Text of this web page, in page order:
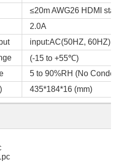
≤20m AWG26 HDMI
2.0A
input:AC(50HZ, 60HZ)
(-15 to +55℃)
5 to 90%RH (No
435*184*16 (mm)